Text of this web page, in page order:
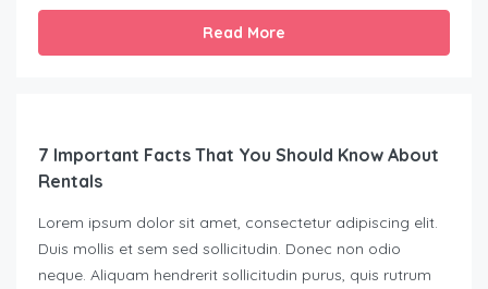
Read More
7 Important Facts That You Should Know About
Rentals
Lorem ipsum dolor sit amet, consectetur adipiscing elit.
Duis mollis et sem sed sollicitudin. Donec non odio
neque. Aliquam hendrerit sollicitudin purus, quis rutrum